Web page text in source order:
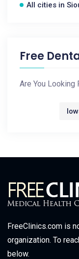
All cities in
Free
Are You Looking
FreeClinics.com is
organization. To
below.